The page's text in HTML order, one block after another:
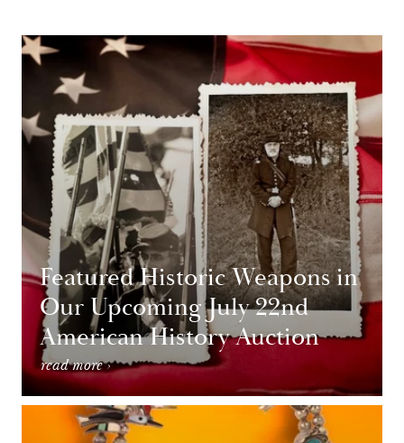
Featured Historic Weapons in
Our Upcoming July 22nd
American History Auction
read more ›